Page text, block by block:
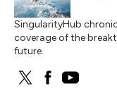
SingularityHub
coverage of the
future.